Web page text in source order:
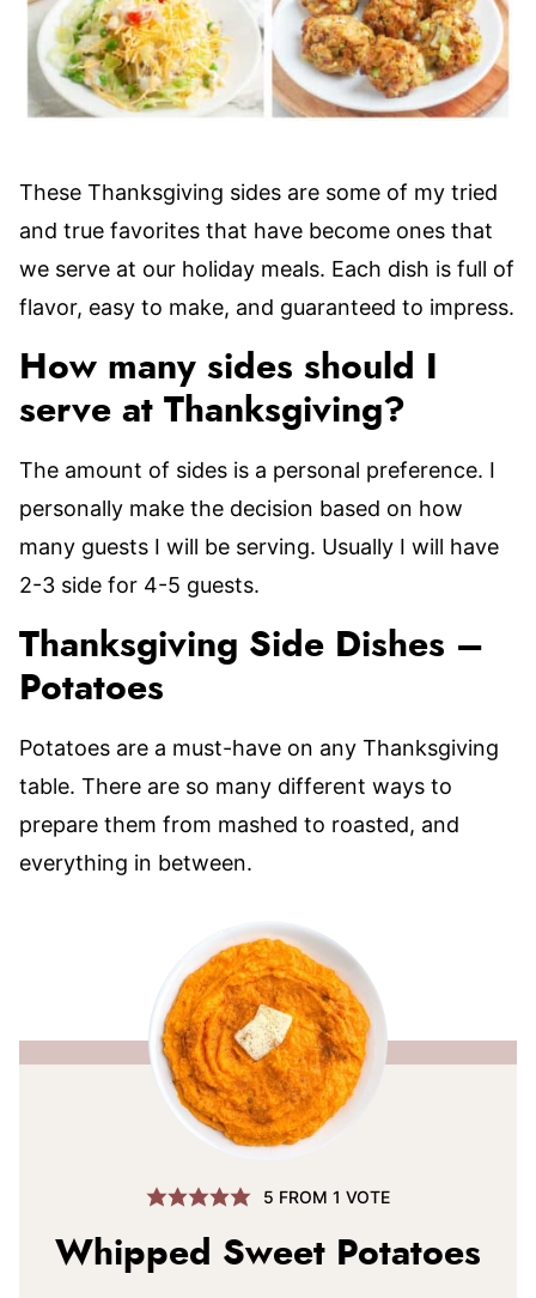
These Thanksgiving sides are some of my tried
and true favorites that have become ones that
we serve at our holiday meals. Each dish is full of
flavor, easy to make, and guaranteed to impress.
How many sides should I
serve at Thanksgiving?
The amount of sides is a personal preference. I
personally make the decision based on how
many guests I will be serving. Usually I will have
2-3 side for 4-5 guests.
Thanksgiving Side Dishes –
Potatoes
Potatoes are a must-have on any Thanksgiving
table. There are so many different ways to
prepare them from mashed to roasted, and
everything in between.
5 FROM 1 VOTE
Whipped Sweet Potatoes